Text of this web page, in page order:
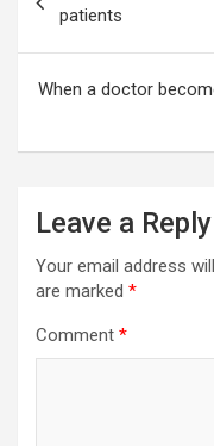
navigation
patients
When a doctor
Leave a Reply
Your email address
are marked *
Comment *